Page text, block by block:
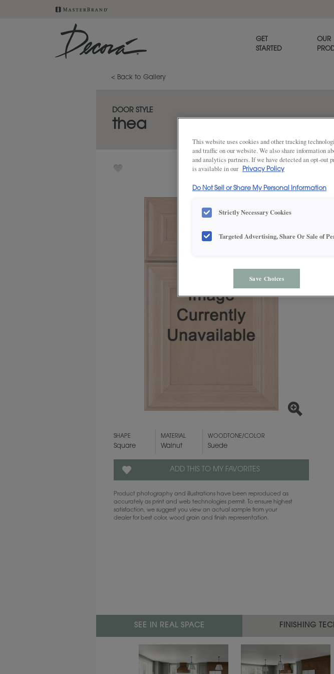
GET
STARTED
OUR
< Back to Gallery
DOOR STYLE
thea
SHAPE
Square
MATERIAL
Walnut
WOODTONE/COLOR
Suede
ADD THIS TO MY FAVORITES
Product photography and illustrations have been reproduced as
accurately as print and web technologies permit. To ensure highest
satisfaction, we suggest you view an actual sample from your
dealer for best color, wood grain and finish representation.
SEE IN REAL SPACE FINISHING
This website uses cookies and other tracking
and traffic on our website. We also share information
and analytics partners. If we have detected an opt-
is available in our
Privacy Policy
Do Not Sell or Share My Personal Information
Strictly Necessary Cookies
Targeted Advertising, Share Or Sale of
Save Choices